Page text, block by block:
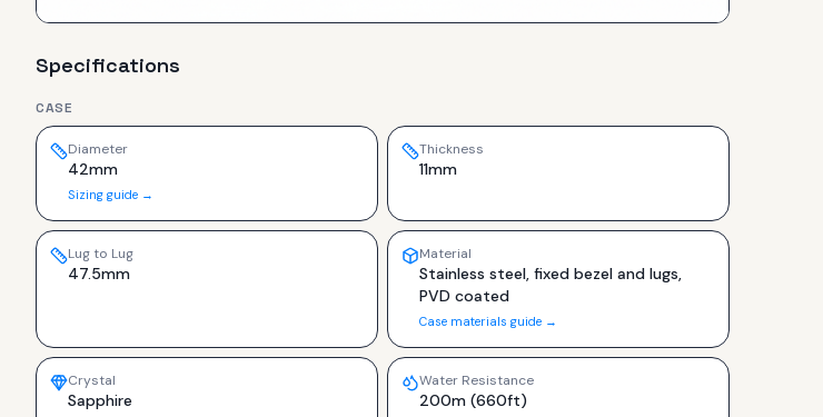
Specifications
CASE
Diameter
42mm
Sizing guide →
Thickness
11mm
Lug to Lug
47.5mm
Material
Stainless steel, fixed bezel and lugs,
PVD coated
Case materials guide →
Crystal
Sapphire
Water Resistance
200m (660ft)